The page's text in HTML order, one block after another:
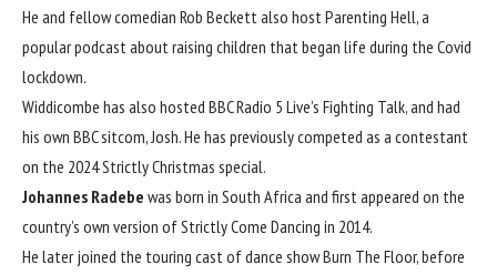
He and fellow comedian Rob Beckett also host Parenting Hell, a
popular podcast about raising children that began life during the Covid
lockdown.
Widdicombe has also hosted BBC Radio 5 Live’s Fighting Talk, and had
his own BBC sitcom, Josh. He has previously competed as a contestant
on the 2024 Strictly Christmas special.
Johannes Radebe was born in South Africa and first appeared on the
country’s own version of Strictly Come Dancing in 2014.
He later joined the touring cast of dance show Burn The Floor, before